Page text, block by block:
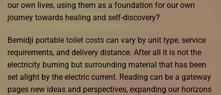
our own lives, using them as a foundation for our own
journey towards healing and self-discovery?
Bemidji portable toilet costs can vary by unit type, service
requirements, and delivery distance. After all it is not the
electricity burning but surrounding material that has been
set alight by the electric current. Reading can be a gateway
pages new ideas and perspectives, expanding our horizons